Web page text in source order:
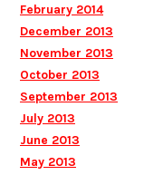
February 2014
December 2013
November 2013
October 2013
September 2013
July 2013
June 2013
May 2013